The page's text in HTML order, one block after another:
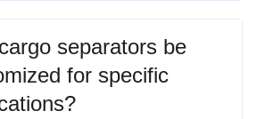
separators be
for specific